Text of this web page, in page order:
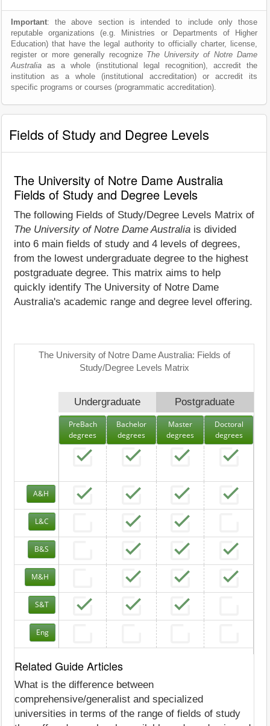
Important: the above section is intended to include only those
reputable organizations (e.g. Ministries or Departments of Higher
Education) that have the legal authority to officially charter, license,
register or more generally recognize The University of Notre Dame
Australia as a whole (institutional legal recognition), accredit the
institution as a whole (institutional accreditation) or accredit its
specific programs or courses (programmatic accreditation).
Fields of Study and Degree Levels
The University of Notre Dame Australia
Fields of Study and Degree Levels
The following Fields of Study/Degree Levels Matrix of
The University of Notre Dame Australia is divided
into 6 main fields of study and 4 levels of degrees,
from the lowest undergraduate degree to the highest
postgraduate degree. This matrix aims to help
quickly identify The University of Notre Dame
Australia's academic range and degree level offering.
The University of Notre Dame Australia: Fields of
Study/Degree Levels Matrix
Undergraduate Postgraduate
PreBach
degrees
Bachelor
degrees
Master
degrees
Doctoral
degrees
A&H
L&C
B&S
M&H
S&T
Eng
Related Guide Articles
What is the difference between
comprehensive/generalist and specialized
universities in terms of the range of fields of study